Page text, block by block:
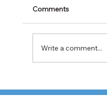
Pricing
Comments
Write a comment...